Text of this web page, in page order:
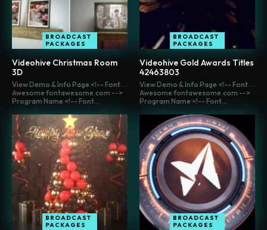
BROADCAST
PACKAGES
Videohive Christmas Room
3D
BROADCAST
PACKAGES
Videohive Gold Awards Titles
42463803
View Demo & Info Page <!-- Font
Awesome fontawesome.com -->
Program Name <!-- Font...
BROADCAST
PACKAGES
View Demo & Info Page <!-- Font
Awesome fontawesome.com -->
Program Name <!-- Font...
BROADCAST
PACKAGES